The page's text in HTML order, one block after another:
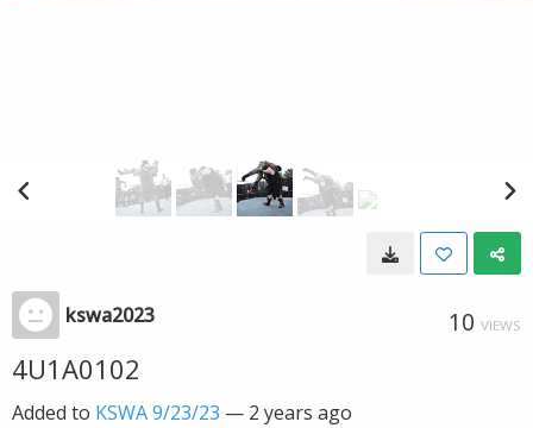
kswa2023 10 VIEWS
4U1A0102
Added to KSWA 9/23/23 — 2 years ago